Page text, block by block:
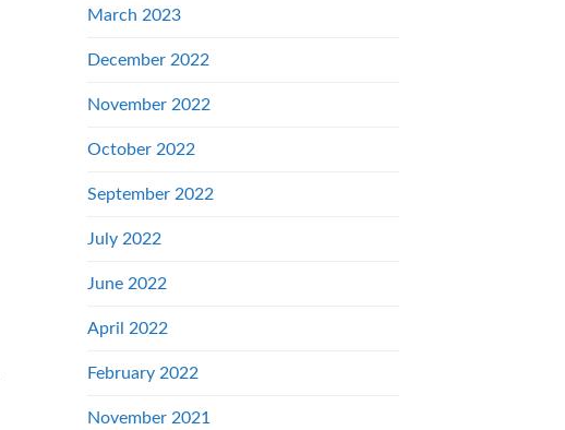
March 2023
December 2022
November 2022
October 2022
September 2022
July 2022
June 2022
April 2022
February 2022
November 2021